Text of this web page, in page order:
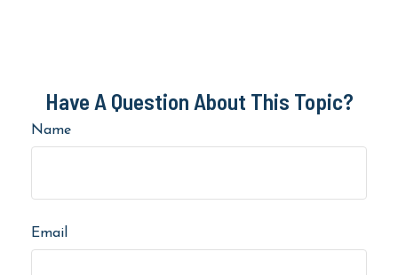
Have A Question About This Topic?
Name
Email